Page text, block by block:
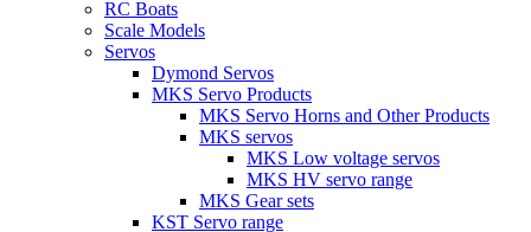
RC Boats
Scale Models
Servos
Dymond Servos
MKS Servo Products
MKS Servo Horns and Other Products
MKS servos
MKS Low voltage servos
MKS HV servo range
MKS Gear sets
KST Servo range